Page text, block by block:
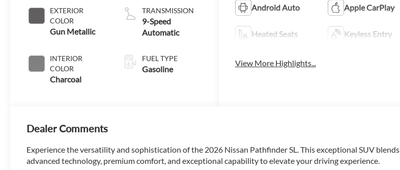
EXTERIOR
COLOR
Gun Metallic
INTERIOR
COLOR
Charcoal
TRANSMISSION
9-Speed
Automatic
FUEL TYPE
Gasoline
Android Auto Apple CarPlay
Heated Seats Keyless Entry
View More Highlights...
Dealer Comments
Experience the versatility and sophistication of the 2026 Nissan Pathfinder SL. This exceptional SUV blends
advanced technology, premium comfort, and exceptional capability to elevate your driving experience.